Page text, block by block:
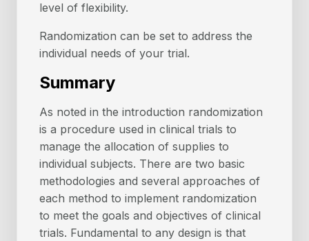
level of flexibility.
Randomization can be set to address the
individual needs of your trial.
Summary
As noted in the introduction randomization
is a procedure used in clinical trials to
manage the allocation of supplies to
individual subjects. There are two basic
methodologies and several approaches of
each method to implement randomization
to meet the goals and objectives of clinical
trials. Fundamental to any design is that